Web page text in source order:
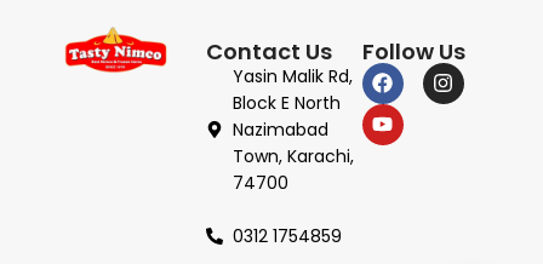
Contact Us
Yasin Malik Rd,
Block E North
Nazimabad
Town, Karachi,
74700
0312 1754859
Follow Us